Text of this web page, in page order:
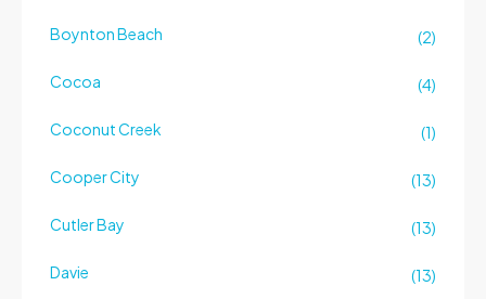
Boynton Beach (2)
Cocoa (4)
Coconut Creek (1)
Cooper City (13)
Cutler Bay (13)
Davie (13)